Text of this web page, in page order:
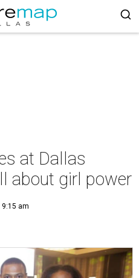
at Dallas
about girl power
am